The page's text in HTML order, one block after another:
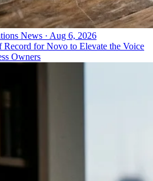
News · Aug 6, 2026
Record for Novo to Elevate the Voice
Owners